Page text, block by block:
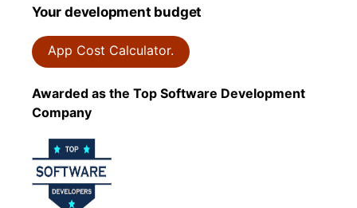
Your development budget
App Cost Calculator.
Awarded as the Top Software Development
Company